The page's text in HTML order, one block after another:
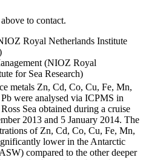
to contact.
Royal Netherlands Institute
(NIOZ Royal
for Sea Research)
metals Zn, Cd, Co, Cu, Fe, Mn,
were analysed via ICPMS in
Sea obtained during a cruise
2013 and 5 January 2014. The
of Zn, Cd, Co, Cu, Fe, Mn,
lower in the Antarctic
compared to the other deeper